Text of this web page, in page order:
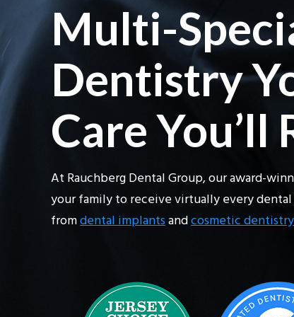
Multi-
Dentistry
Care You’ll
At Rauchberg Dental Group, our award-
your family to receive virtually every
fromdental implantsandcosmetic dentistry